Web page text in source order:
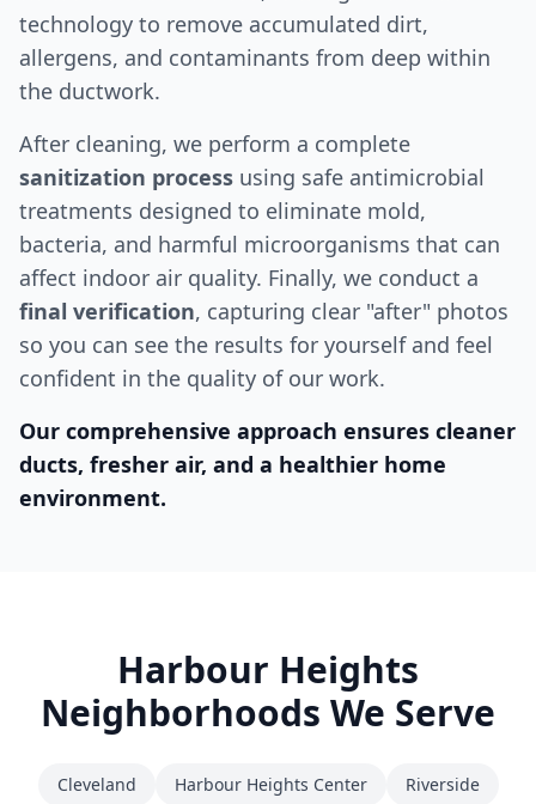
technology to remove accumulated dirt,
allergens, and contaminants from deep within
the ductwork.
After cleaning, we perform a complete
sanitization process using safe antimicrobial
treatments designed to eliminate mold,
bacteria, and harmful microorganisms that can
affect indoor air quality. Finally, we conduct a
final verification, capturing clear "after" photos
so you can see the results for yourself and feel
confident in the quality of our work.
Our comprehensive approach ensures cleaner
ducts, fresher air, and a healthier home
environment.
Harbour Heights
Neighborhoods We Serve
Cleveland Harbour Heights Center Riverside